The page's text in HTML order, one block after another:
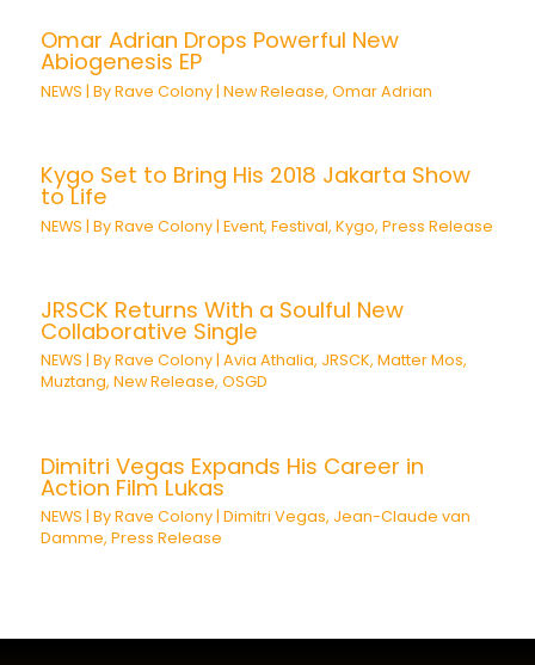
Omar Adrian Drops Powerful New
Abiogenesis EP
NEWS | ByRave Colony |New Release,Omar Adrian
Kygo Set to Bring His 2018 Jakarta Show
to Life
NEWS | ByRave Colony |Event,Festival,Kygo,Press Release
JRSCK Returns With a Soulful New
Collaborative Single
NEWS | ByRave Colony |Avia Athalia, JRSCK,Matter Mos,
Muztang,New Release,OSGD
Dimitri Vegas Expands His Career in
Action Film Lukas
NEWS | ByRave Colony |Dimitri Vegas, Jean-Claude van
Damme,Press Release